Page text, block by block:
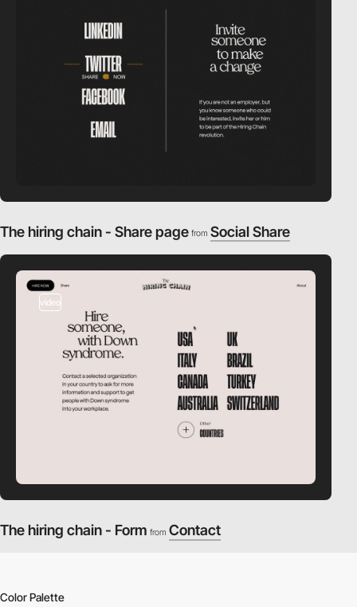
The hiring chain - Share page from Social Share
video
The hiring chain - Form from Contact
Color Palette